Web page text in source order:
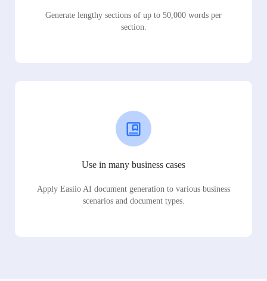
Generate lengthy sections of up to 50,000 words per
section.
Use in many business cases
Apply Easiio AI document generation to various business
scenarios and document types.